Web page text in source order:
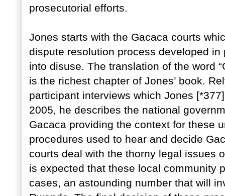
prosecutorial efforts.
Jones starts with the Gacaca courts
dispute resolution process developed
into disuse. The translation of the word
is the richest chapter of Jones’ book.
participant interviews which Jones
2005, he describes the national
Gacaca providing the context for these
procedures used to hear and decide
courts deal with the thorny legal issues
is expected that these local community
cases, an astounding number that will